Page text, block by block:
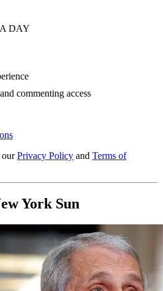
DAY
commenting access
our Privacy Policy and Terms of
York Sun